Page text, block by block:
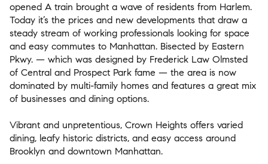
opened A train brought a wave of residents from Harlem.
Today it’s the prices and new developments that draw a
steady stream of working professionals looking for space
and easy commutes to Manhattan. Bisected by Eastern
Pkwy. — which was designed by Frederick Law Olmsted
of Central and Prospect Park fame — the area is now
dominated by multi-family homes and features a great mix
of businesses and dining options.
Vibrant and unpretentious, Crown Heights offers varied
dining, leafy historic districts, and easy access around
Brooklyn and downtown Manhattan.